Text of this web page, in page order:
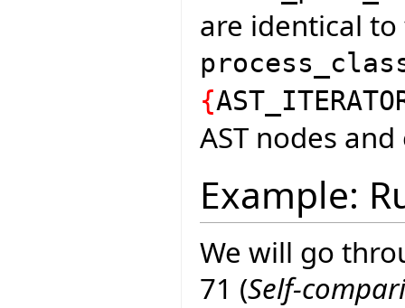
are identical to
{
AST nodes
Example:
We will go
71 (Self-